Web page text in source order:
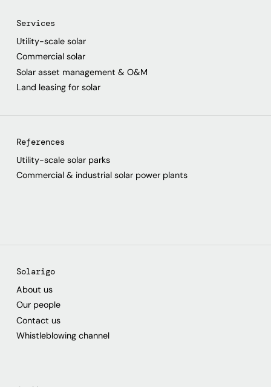
Services
Utility-scale solar
Commercial solar
Solar asset management & O&M
Land leasing for solar
References
Utility-scale solar parks
Commercial & industrial solar power plants
Solarigo
About us
Our people
Contact us
Whistleblowing channel